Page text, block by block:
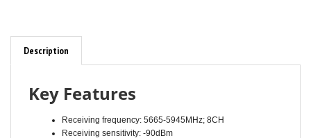
Description
Receiving sensitivity: -90dBm
Frequency control: Built-in frequency and phase lock loop